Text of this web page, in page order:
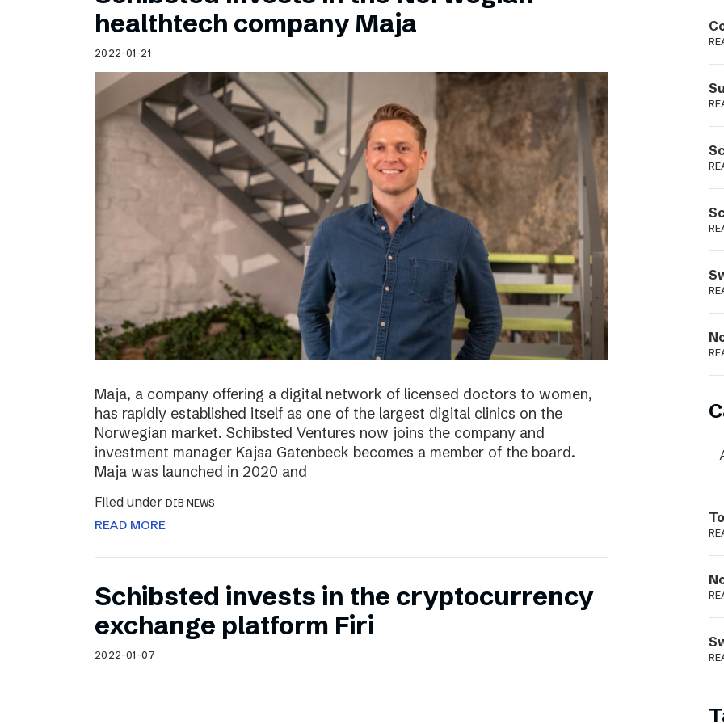
Schibsted’s visual design
Content style guide
healthtech company Maja
2022-01-21
Maja, a company offering a digital network of licensed doctors to women,
has rapidly established itself as one of the largest digital clinics on the
Norwegian market. Schibsted Ventures now joins the company and
investment manager Kajsa Gatenbeck becomes a member of the board.
Maja was launched in 2020 and
Filed under DIB NEWS
READ MORE
Schibsted invests in the cryptocurrency
exchange platform Firi
2022-01-07